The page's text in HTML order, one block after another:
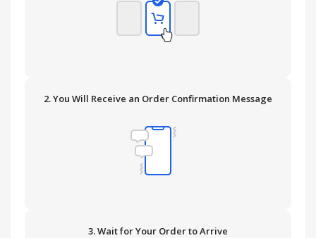
2. You Will Receive an Order Confirmation Message
3. Wait for Your Order to Arrive